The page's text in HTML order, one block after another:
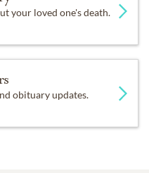
your loved one's death.
obituary updates.